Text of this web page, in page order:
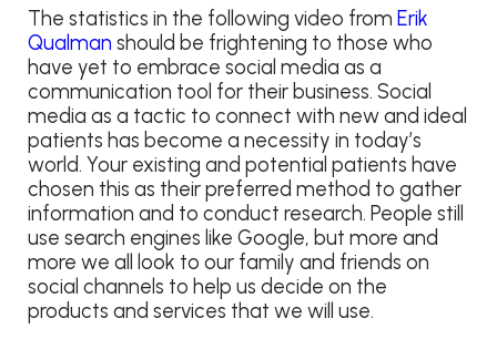
The statistics in the following video from Erik
Qualman should be frightening to those who
have yet to embrace social media as a
communication tool for their business. Social
media as a tactic to connect with new and ideal
patients has become a necessity in today’s
world. Your existing and potential patients have
chosen this as their preferred method to gather
information and to conduct research. People still
use search engines like Google, but more and
more we all look to our family and friends on
social channels to help us decide on the
products and services that we will use.